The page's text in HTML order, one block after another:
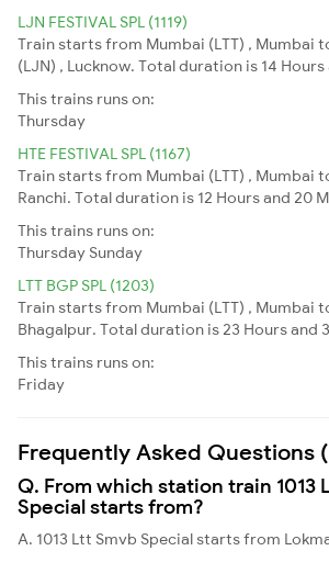
LJN FESTIVAL SPL (1119)
Train starts from Mumbai (LTT) , Mumbai
(LJN) , Lucknow. Total duration is 14
This trains runs on:
Thursday
HTE FESTIVAL SPL (1167)
Train starts from Mumbai (LTT) , Mumbai
Ranchi. Total duration is 12 Hours and 20
This trains runs on:
Thursday Sunday
LTT BGP SPL (1203)
Train starts from Mumbai (LTT) , Mumbai
Bhagalpur. Total duration is 23 Hours and
This trains runs on:
Friday
Frequently Asked Questions
Q. From which station train 1013
Special starts from?
A. 1013 Ltt Smvb Special starts from